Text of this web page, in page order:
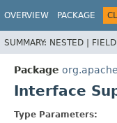
OVERVIEW PACKAGE
SUMMARY: NESTED |
Package
Interface
Type Parameters: